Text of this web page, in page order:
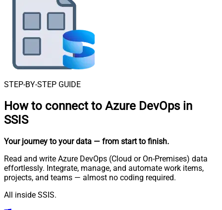
STEP-BY-STEP GUIDE
How to connect to Azure DevOps in
SSIS
Your journey to your data — from start to finish.
Read and write Azure DevOps (Cloud or On-Premises) data
effortlessly. Integrate, manage, and automate work items,
projects, and teams — almost no coding required.
All inside SSIS.